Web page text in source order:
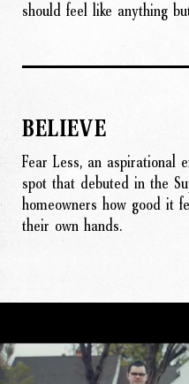
should feel like anything
BELIEVE
Fear Less, an aspirational
spot that debuted in the
homeowners how good it
their own hands.